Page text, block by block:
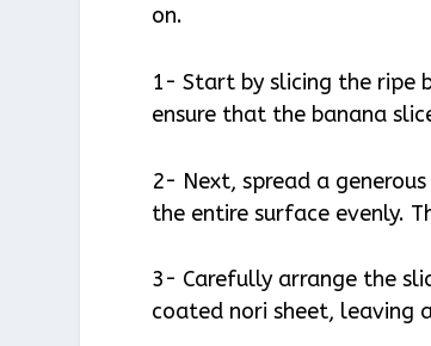
on.
1- Start by slicing the ripe
ensure that the banana
2- Next, spread a
the entire surface evenly.
3- Carefully arrange the
coated nori sheet, leaving